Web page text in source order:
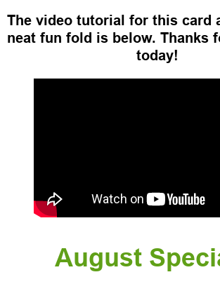
The video tutorial for this card
neat fun fold is below. Thanks
today!
August